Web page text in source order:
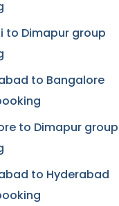
to Dimapur group
to Bangalore
to Dimapur group
to Hyderabad